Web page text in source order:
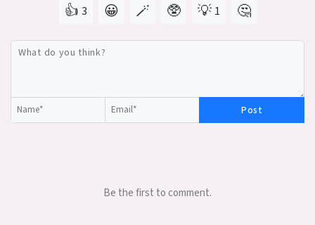
👍 3 😀 🪄 🥸 💡 1 🤔
Post
Be the first to comment.